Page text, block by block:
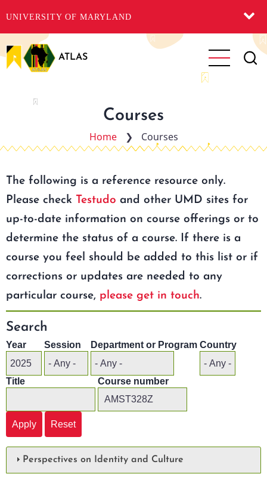
UNIVERSITY OF MARYLAND
to
main
ATLAS
Courses
Home ❯ Courses
The following is a reference resource only.
Please check Testudo and other UMD sites for
up-to-date information on course offerings or to
determine the status of a course. If there is a
course you feel should be added to this list or if
corrections or updates are needed to any
particular course, please get in touch.
Search
Year Session Department or Program Country
Title Course number
Perspectives on Identity and Culture